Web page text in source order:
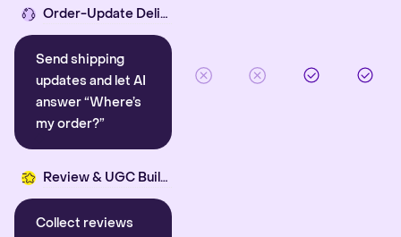
Order-Update Delight
Send shipping
updates and let AI
answer “Where’s
my order?”
Review & UGC Builder
Collect reviews